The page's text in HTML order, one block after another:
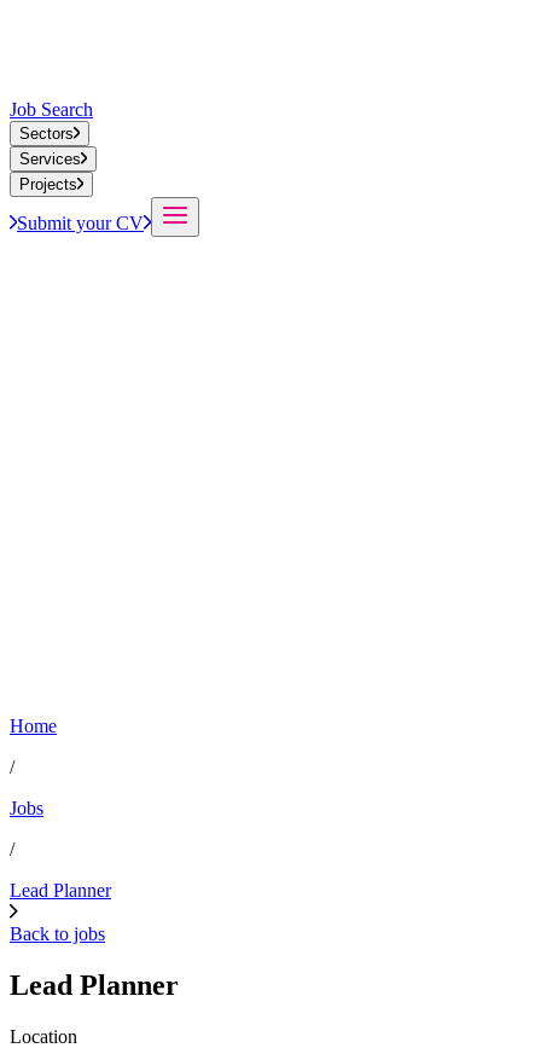
Job Search
Sectors
Services
Projects
Submit your CV
Home
/
Jobs
/
Lead Planner
Back to jobs
Lead Planner
Location